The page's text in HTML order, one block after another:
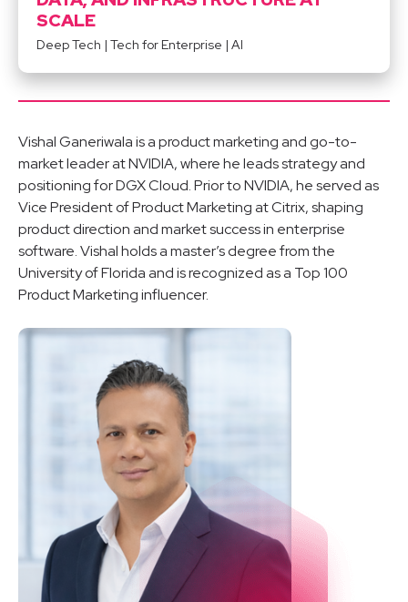
SCALE
Deep Tech | Tech for Enterprise | AI
Vishal Ganeriwala is a product marketing and go-to-
market leader at NVIDIA, where he leads strategy and
positioning for DGX Cloud. Prior to NVIDIA, he served as
Vice President of Product Marketing at Citrix, shaping
product direction and market success in enterprise
software. Vishal holds a master’s degree from the
University of Florida and is recognized as a Top 100
Product Marketing influencer.